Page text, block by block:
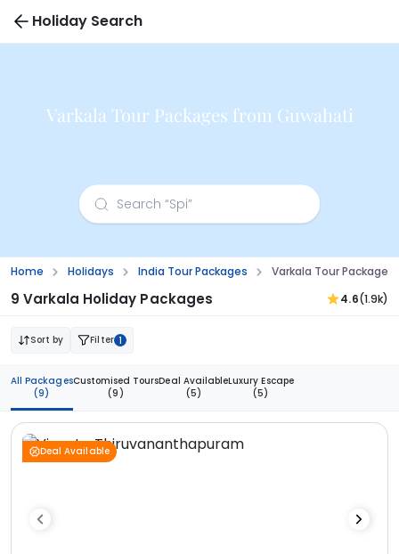
Holiday Search
Varkala Tour Packages from Guwahati
Home Holidays India Tour Packages Varkala Tour
9 Varkala Holiday Packages 4.6(1.9k)
Sort by Filter 1
All Packages
(9)
Customised Tours
(9)
Deal Available
(5)
Luxury Escape
(5)
Deal Available